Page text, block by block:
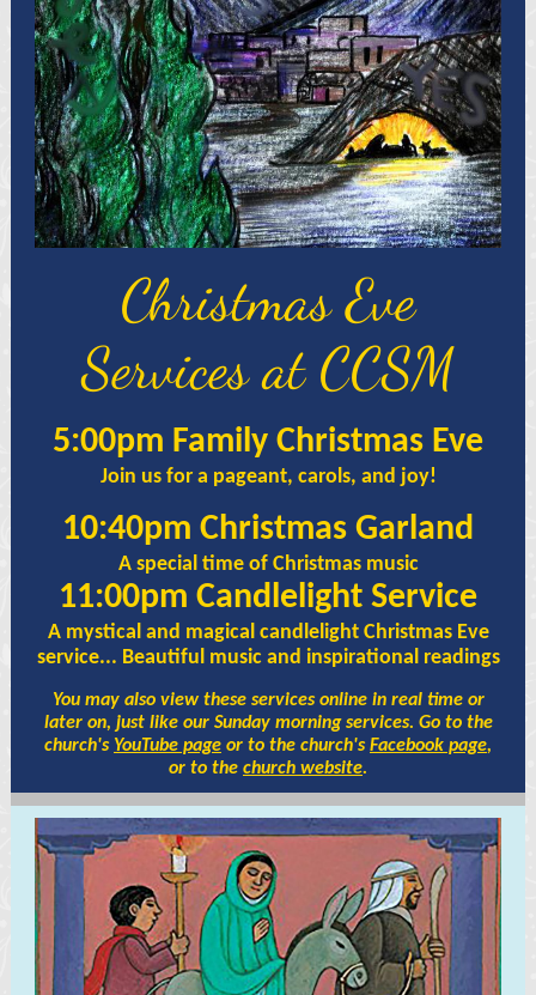
Christmas Eve
Services at CCSM
5:00pm Family Christmas Eve
Join us for a pageant, carols, and joy!
10:40pm Christmas Garland
A special time of Christmas music
11:00pm Candlelight Service
A mystical and magical candlelight Christmas Eve
service... Beautiful music and inspirational readings
You may also view these services online in real time or
later on, just like our Sunday morning services. Go to the
church's YouTube page or to the church's Facebook page,
or to the church website.